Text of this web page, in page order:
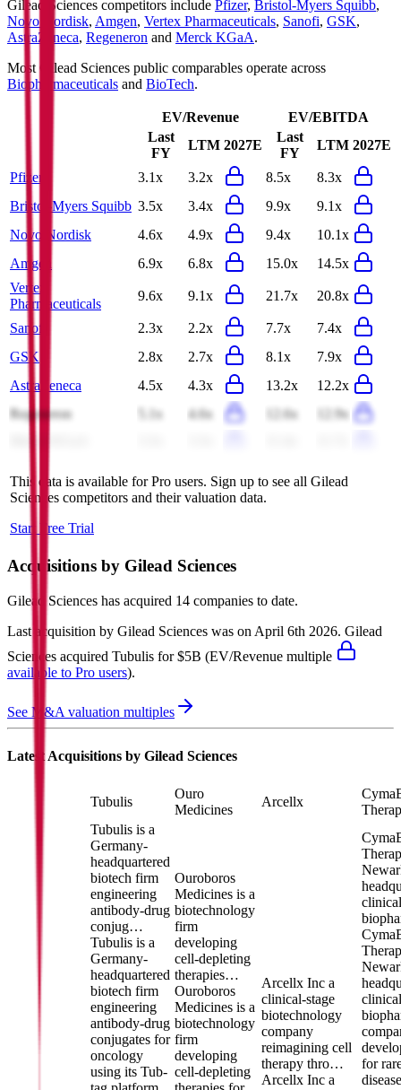
Gilead Sciences competitors include Pfizer, Bristol-Myers Squibb,
Novo Nordisk, Amgen, Vertex Pharmaceuticals, Sanofi, GSK,
AstraZeneca, Regeneron and Merck KGaA.
Most Gilead Sciences public comparables operate across
Biopharmaceuticals and BioTech.
EV/Revenue
EV/EBITDA
Last
FY
LTM 2027E
Last
FY
LTM 2027E
Pfizer 3.1x 3.2x 8.5x
8.3x
Bristol-Myers Squibb 3.5x 3.4x 9.9x
9.1x
Novo Nordisk
4.6x 4.9x 9.4x
10.1x
Amgen
6.9x 6.8x 15.0x
14.5x
Vertex
Pharmaceuticals
9.6x 9.1x 21.7x 20.8x
Sanofi 2.3x 2.2x 7.7x
7.4x
GSK
2.8x 2.7x 8.1x
7.9x
AstraZeneca
4.5x 4.3x 13.2x
12.2x
Regeneron
5.1x 4.6x 12.6x
12.9x
This data is available for Pro users. Sign up to see all Gilead
Sciences competitors and their valuation data.
Start Free Trial
Acquisitions by Gilead Sciences
Gilead Sciences has acquired 14 companies to date.
Last acquisition by Gilead Sciences was on April 6th 2026. Gilead
Sciences acquired Tubulis for $5B (EV/Revenue multiple
available to Pro users).
See M&A valuation multiples
Latest Acquisitions by Gilead Sciences
Tubulis
Ouro
Medicines
Arcellx
Tubulis is a
Germany-
headquartered
biotech firm
engineering
antibody-drug
conjug…
Tubulis is a
Germany-
headquartered
biotech firm
engineering
antibody-drug
conjugates for
oncology
using its Tub-
Ouroboros
Medicines is a
biotechnology
firm
developing
cell-depleting
therapies…
Ouroboros
Medicines is a
biotechnology
firm
developing
cell-depleting
Arcellx Inc a
clinical-stage
biotechnology
company
reimagining cell
therapy thro…
Arcellx Inc a
for